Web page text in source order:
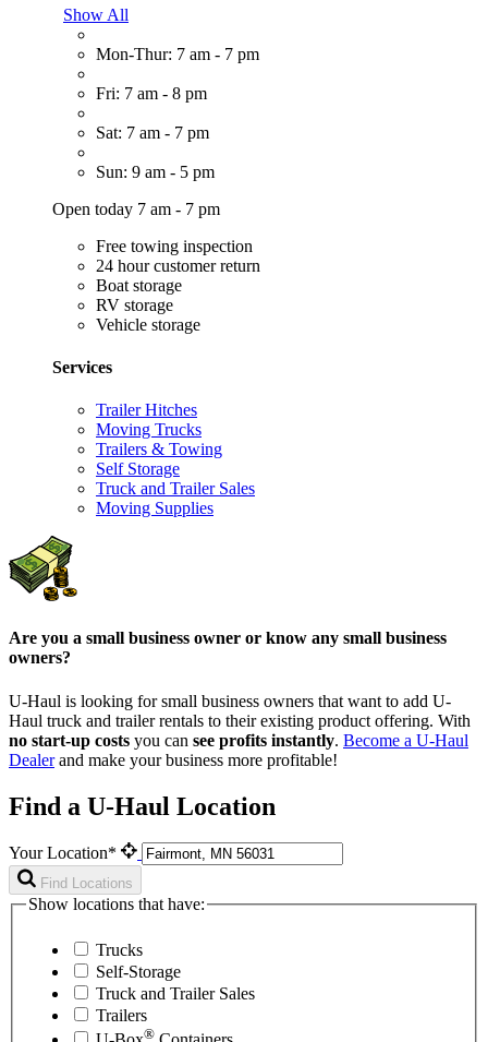
Show All
Mon-Thur: 7 am - 7 pm
Fri: 7 am - 8 pm
Sat: 7 am - 7 pm
Sun: 9 am - 5 pm
Open today 7 am - 7 pm
Free towing inspection
24 hour customer return
Boat storage
RV storage
Vehicle storage
Services
Trailer Hitches
Moving Trucks
Trailers & Towing
Self Storage
Truck and Trailer Sales
Moving Supplies
Are you a small business owner or know any small business
owners?
U-Haul is looking for small business owners that want to add U-
Haul truck and trailer rentals to their existing product offering. With
no start-up costs you can see profits instantly. Become a U-Haul
Dealerand make your business more profitable!
Find a U-Haul Location
Your Location*
Find Locations
Show locations that have:
Trucks
Self-Storage
Truck and Trailer Sales
Trailers
®